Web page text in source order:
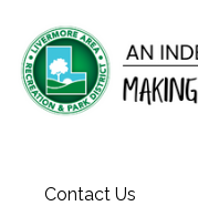
Contact Us